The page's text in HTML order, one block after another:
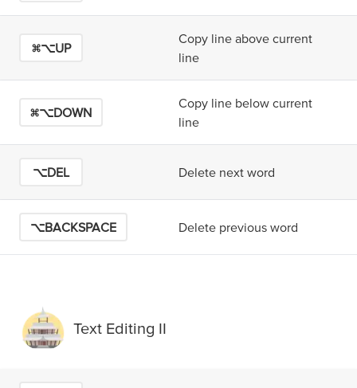
⌘⌥UP
Copy line above current
line
⌘⌥DOWN
Copy line below current
line
⌥DEL Delete next word
⌥BACKSPACE Delete previous word
Text Editing II